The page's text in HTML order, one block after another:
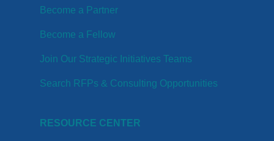
Become a Partner
Become a Fellow
Join Our Strategic Initiatives Teams
Search RFPs & Consulting Opportunities
RESOURCE CENTER